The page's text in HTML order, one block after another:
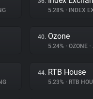
5.28% • INDEX
40. Ozone
5.24% • OZONE •
44. RTB House
5.23% • RTB